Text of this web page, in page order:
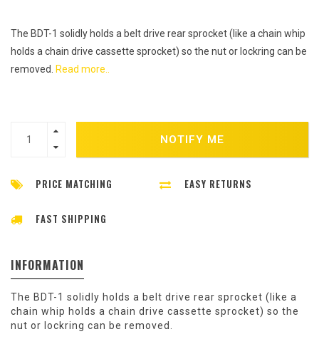
The BDT-1 solidly holds a belt drive rear sprocket (like a chain whip
holds a chain drive cassette sprocket) so the nut or lockring can be
removed. Read more..
NOTIFY ME
PRICE MATCHING EASY RETURNS
FAST SHIPPING
INFORMATION
The BDT-1 solidly holds a belt drive rear sprocket (like a
chain whip holds a chain drive cassette sprocket) so the
nut or lockring can be removed.